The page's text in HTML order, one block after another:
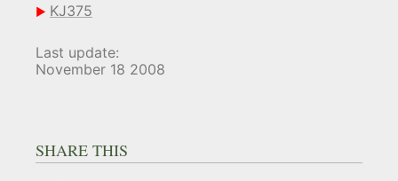
KJ375
Last update:
November 18 2008
SHARE THIS